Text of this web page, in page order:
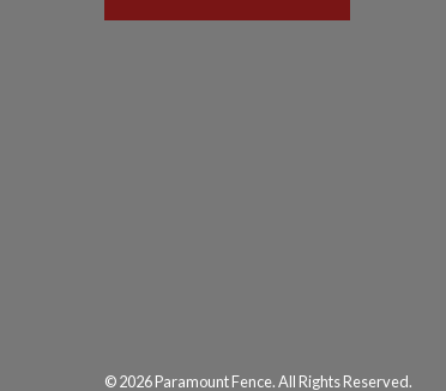
© 2026 Paramount Fence. All Rights Reserved.